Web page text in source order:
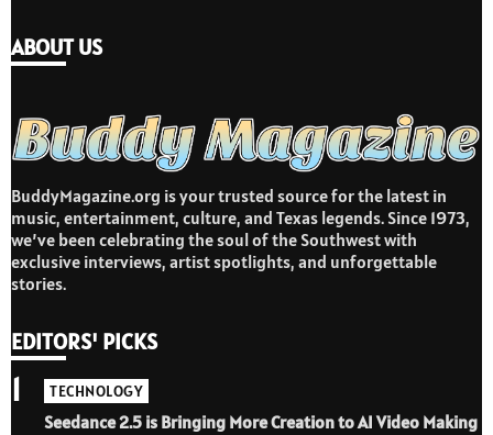
ABOUT US
BuddyMagazine.org is your trusted source for the latest in
music, entertainment, culture, and Texas legends. Since 1973,
we’ve been celebrating the soul of the Southwest with
exclusive interviews, artist spotlights, and unforgettable
stories.
EDITORS' PICKS
TECHNOLOGY
Seedance 2.5 is Bringing More Creation to AI Video Making
1